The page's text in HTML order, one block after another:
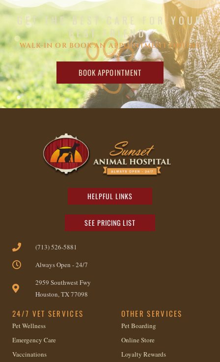
GET THE BEST CARE FOR YOUR
BEST FRIEND.
WALK-IN OR BOOK AN APPOINTMENT ONLINE
BOOK APPOINTMENT
HELPFUL LINKS
SEE PRICING LIST
(713) 526-5881
Always Open - 24/7
2959 Southwest Fwy
Houston, TX 77098
24/7 VET SERVICES
Pet Wellness
Emergency Care
Vaccinations
OTHER SERVICES
Pet Boarding
Online Store
Loyalty Rewards